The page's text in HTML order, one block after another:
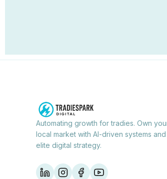
Automating growth for tradies. Own
local market with AI-driven systems and
elite digital strategy.